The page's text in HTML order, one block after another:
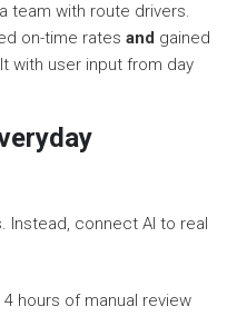
team with route drivers.
on-time rates and gained
with user input from day
Instead, connect AI to real
hours of manual review